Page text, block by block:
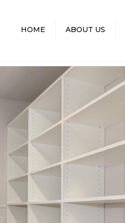
HOME ABOUT US